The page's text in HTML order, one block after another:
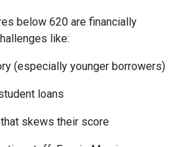
below 620 are financially
like:
(especially younger borrowers)
loans
skews their score